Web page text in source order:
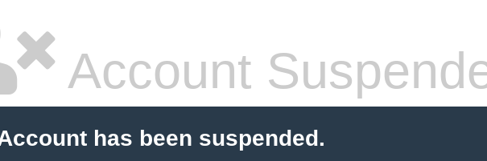
Account
has been suspended.